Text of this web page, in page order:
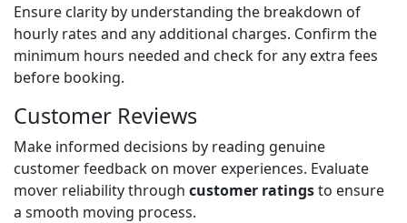
Ensure clarity by understanding the breakdown of
hourly rates and any additional charges. Confirm the
minimum hours needed and check for any extra fees
before booking.
Customer Reviews
Make informed decisions by reading genuine
customer feedback on mover experiences. Evaluate
mover reliability through customer ratingsto ensure
a smooth moving process.